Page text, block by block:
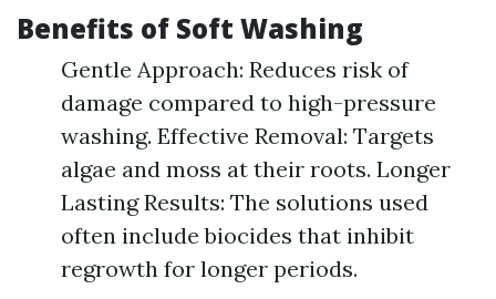
Benefits of Soft Washing
Gentle Approach: Reduces risk of
damage compared to high-pressure
washing. Effective Removal: Targets
algae and moss at their roots. Longer
Lasting Results: The solutions used
often include biocides that inhibit
regrowth for longer periods.